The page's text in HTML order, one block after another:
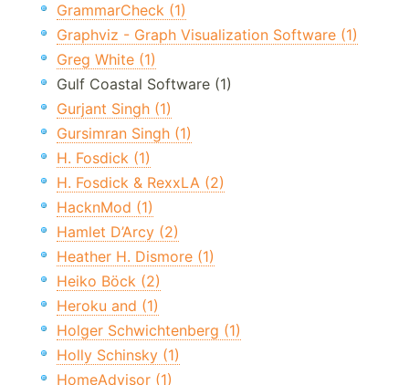
GrammarCheck (1)
Graphviz - Graph Visualization Software (1)
Greg White (1)
Gulf Coastal Software (1)
Gurjant Singh (1)
Gursimran Singh (1)
H. Fosdick (1)
H. Fosdick & RexxLA (2)
HacknMod (1)
Hamlet D’Arcy (2)
Heather H. Dismore (1)
Heiko Böck (2)
Heroku and (1)
Holger Schwichtenberg (1)
Holly Schinsky (1)
HomeAdvisor (1)